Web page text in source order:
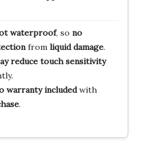
waterproof, so no
from liquid damage.
reduce touch sensitivity
warranty includedwith
.